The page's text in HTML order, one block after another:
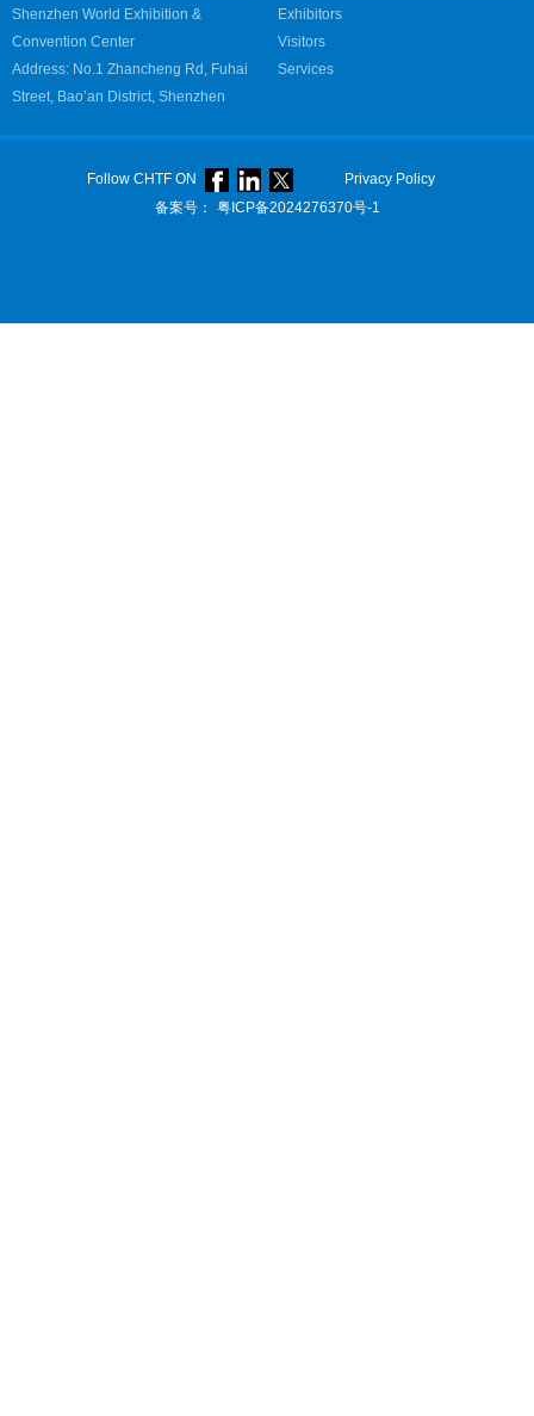
Shenzhen World Exhibition &
Convention Center
Address: No.1 Zhancheng Rd, Fuhai
Street, Bao’an District, Shenzhen
Exhibitors
Visitors
Services
Follow CHTF ON
Privacy Policy
备案号：
粤ICP备2024276370号-1